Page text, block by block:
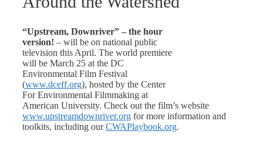
“Upstream, Downriver” – the hour
version! – will be on national public
television this April. The world premiere
will be March 25 at the DC
Environmental Film Festival
(www.dceff.org), hosted by the Center
For Environmental Filmmaking at
American University. Check out the film’s website
www.upstreamdownriver.org for more information and
toolkits, including ourCWAPlaybook.org.